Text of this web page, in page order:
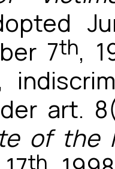
7th,
art.
of the
th